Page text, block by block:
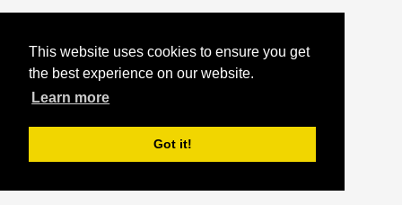
This website uses cookies to ensure you get
the best experience on our website.
Learn more
Got it!